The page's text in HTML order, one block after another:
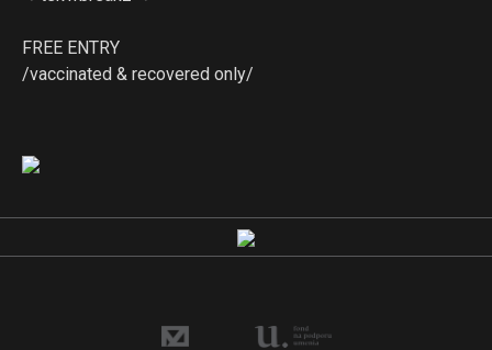
FREE ENTRY
/vaccinated & recovered only/